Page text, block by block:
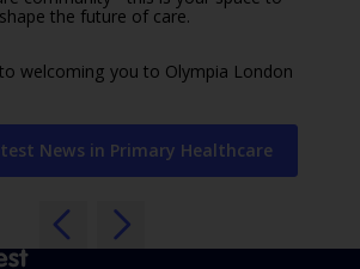
the future of care.
welcoming you to Olympia London
News in Primary Healthcare